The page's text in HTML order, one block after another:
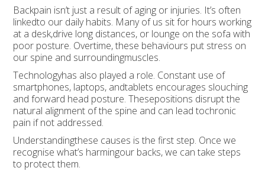
Backpain isn’t just a result of aging or injuries. It’s often
linkedto our daily habits. Many of us sit for hours working
at a desk,drive long distances, or lounge on the sofa with
poor posture. Overtime, these behaviours put stress on
our spine and surroundingmuscles.
Technologyhas also played a role. Constant use of
smartphones, laptops, andtablets encourages slouching
and forward head posture. Thesepositions disrupt the
natural alignment of the spine and can lead tochronic
pain if not addressed.
Understandingthese causes is the first step. Once we
recognise what’s harmingour backs, we can take steps
to protect them.